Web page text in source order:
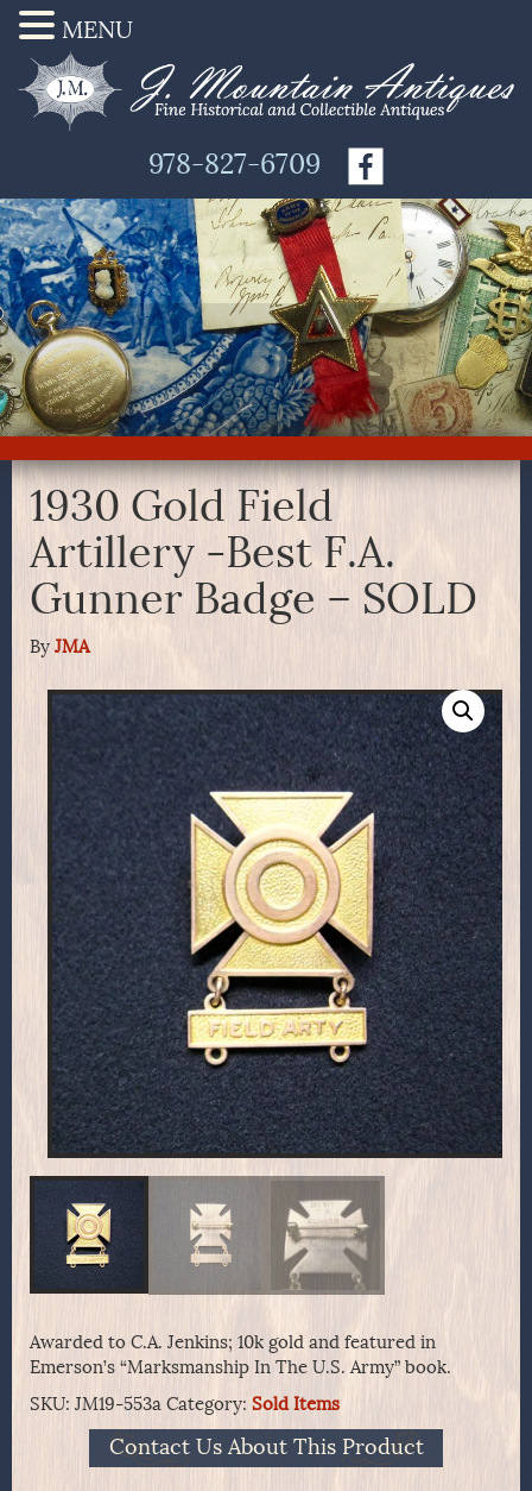
978-827-6709
1930 Gold Field
Artillery -Best F.A.
Gunner Badge – SOLD
By JMA
Awarded to C.A. Jenkins; 10k gold and featured in
Emerson’s “Marksmanship In The U.S. Army” book.
SKU: JM19-553a Category: Sold Items
Contact Us About This Product
MENU